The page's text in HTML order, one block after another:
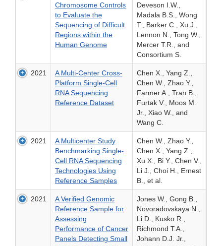
Chromosome Controls
to Evaluate the
Sequencing of Difficult
Regions within the
Human Genome
Deveson I.W.,
Madala B.S., Wong
T., Barker C., Xu J.,
Lennon N., Tong W.,
Mercer T.R., and
Consortium S.
2021
A Multi-Center Cross-
Platform Single-Cell
RNA Sequencing
Reference Dataset
Chen X., Yang Z.,
Chen W., Zhao Y.,
Farmer A., Tran B.,
Furtak V., Moos M.
Jr., Xiao W., and
Wang C.
2021
A Multicenter Study
Benchmarking Single-
Cell RNA Sequencing
Technologies Using
Reference Samples
Chen W., Zhao Y.,
Chen X., Yang Z.,
Xu X., Bi Y., Chen V.,
Li J., Choi H., Ernest
B., et al.
2021
A Verified Genomic
Reference Sample for
Assessing
Performance of Cancer
Panels Detecting Small
Jones W., Gong B.,
Novoradovskaya N.,
Li D., Kusko R.,
Richmond T.A.,
Johann D.J. Jr.,